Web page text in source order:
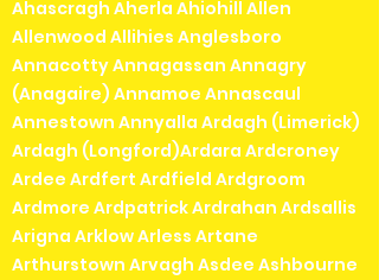
Ahascragh Aherla Ahiohill Allen
Allenwood Allihies Anglesboro
Annacotty Annagassan Annagry
(Anagaire) Annamoe Annascaul
Annestown Annyalla Ardagh (Limerick)
Ardagh (Longford)Ardara Ardcroney
Ardee Ardfert Ardfield Ardgroom
Ardmore Ardpatrick Ardrahan Ardsallis
Arigna Arklow Arless Artane
Arthurstown Arvagh Asdee Ashbourne